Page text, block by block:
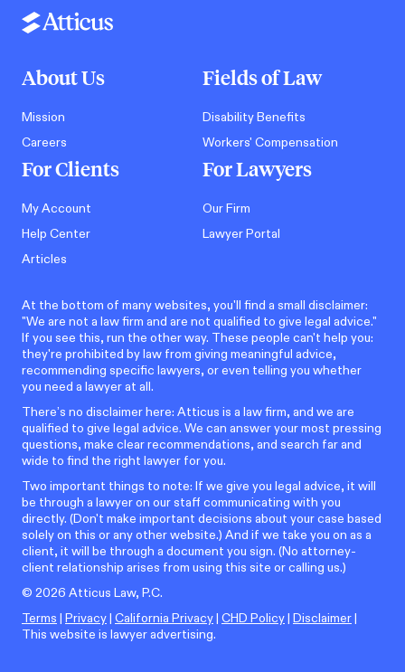
About Us
Mission
Careers
For Clients
My Account
Help Center
Articles
Fields of Law
Disability Benefits
Workers' Compensation
For Lawyers
Our Firm
Lawyer Portal
At the bottom of many websites, you'll find a small disclaimer:
"We are not a law firm and are not qualified to give legal advice."
If you see this, run the other way. These people can't help you:
they're prohibited by law from giving meaningful advice,
recommending specific lawyers, or even telling you whether
you need a lawyer at all.
There’s no disclaimer here: Atticus is a law firm, and we are
qualified to give legal advice. We can answer your most pressing
questions, make clear recommendations, and search far and
wide to find the right lawyer for you.
Two important things to note: If we give you legal advice, it will
be through a lawyer on our staff communicating with you
directly. (Don't make important decisions about your case based
solely on this or any other website.) And if we take you on as a
client, it will be through a document you sign. (No attorney-
client relationship arises from using this site or calling us.)
© 2026 Atticus Law, P.C.
Terms | Privacy| California Privacy| CHD Policy| Disclaimer|
This website is lawyer advertising.